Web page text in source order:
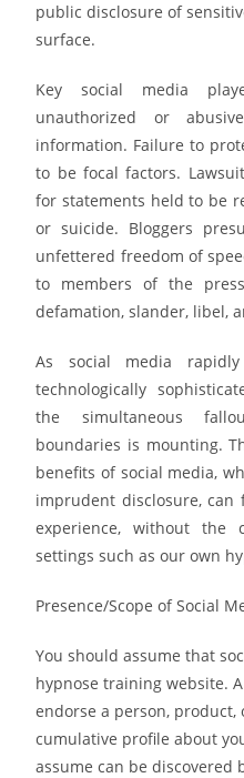
public disclosure of
surface.
Key social media
unauthorized or
information. Failure to
to be focal factors.
for statements held to be
or suicide. Bloggers
unfettered freedom of
to members of the
defamation, slander, libel,
As social media
technologically
the simultaneous
boundaries is mounting.
benefits of social media,
imprudent disclosure, can
experience, without the
settings such as our own
Presence/Scope of Social
You should assume that
hypnose training website.
endorse a person,
cumulative profile about
assume can be discovered